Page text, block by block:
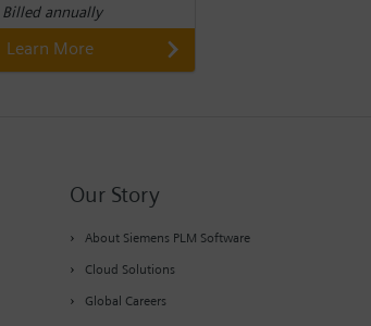
Billed annually
Learn More
Our Story
About Siemens PLM Software
Cloud Solutions
Global Careers